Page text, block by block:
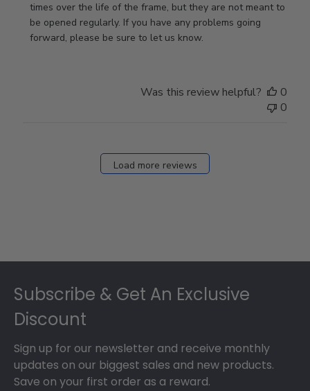
on
Review
by
times over the life of the frame, but they are not meant to
be opened regularly. If you have any problems going
forward, please be sure to let us know.
Was this review helpful?
0
0
Load more reviews
Subscribe & Get An Exclusive
Discount
Sign up for our newsletter and receive monthly
updates on our biggest sales and new products.
Save on your first order as a reward.